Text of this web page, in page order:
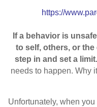
https://
If a behavior is
to self, others, or the
step in and set a limit.
needs to happen. Why
Unfortunately, when